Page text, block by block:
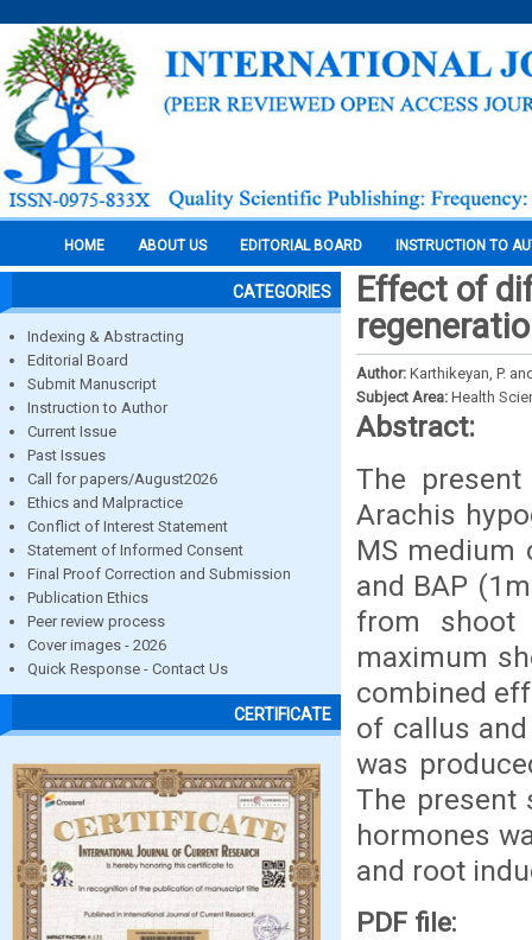
HOME ABOUT US EDITORIAL BOARD INSTRUCTION TO
CATEGORIES
Indexing & Abstracting
Editorial Board
Submit Manuscript
Instruction to Author
Current Issue
Past Issues
Call for papers/August2026
Ethics and Malpractice
Conflict of Interest Statement
Statement of Informed Consent
Final Proof Correction and Submission
Publication Ethics
Peer review process
Cover images - 2026
Quick Response - Contact Us
CERTIFICATE
Effect of
Author: Karthikeyan, P.
Subject Area: Health
Abstract:
The
Arachis
MS medium
and BAP
from shoot
maximum
combined
of callus
was
The present
hormones
and root
PDF file: